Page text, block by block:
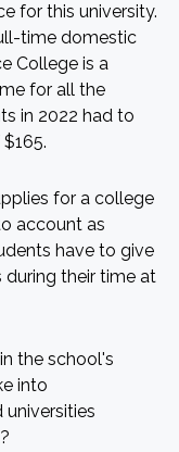
for this university.
time domestic
College is a
for all the
in 2022 had to
for a college
account as
have to give
their time at
the school's
into